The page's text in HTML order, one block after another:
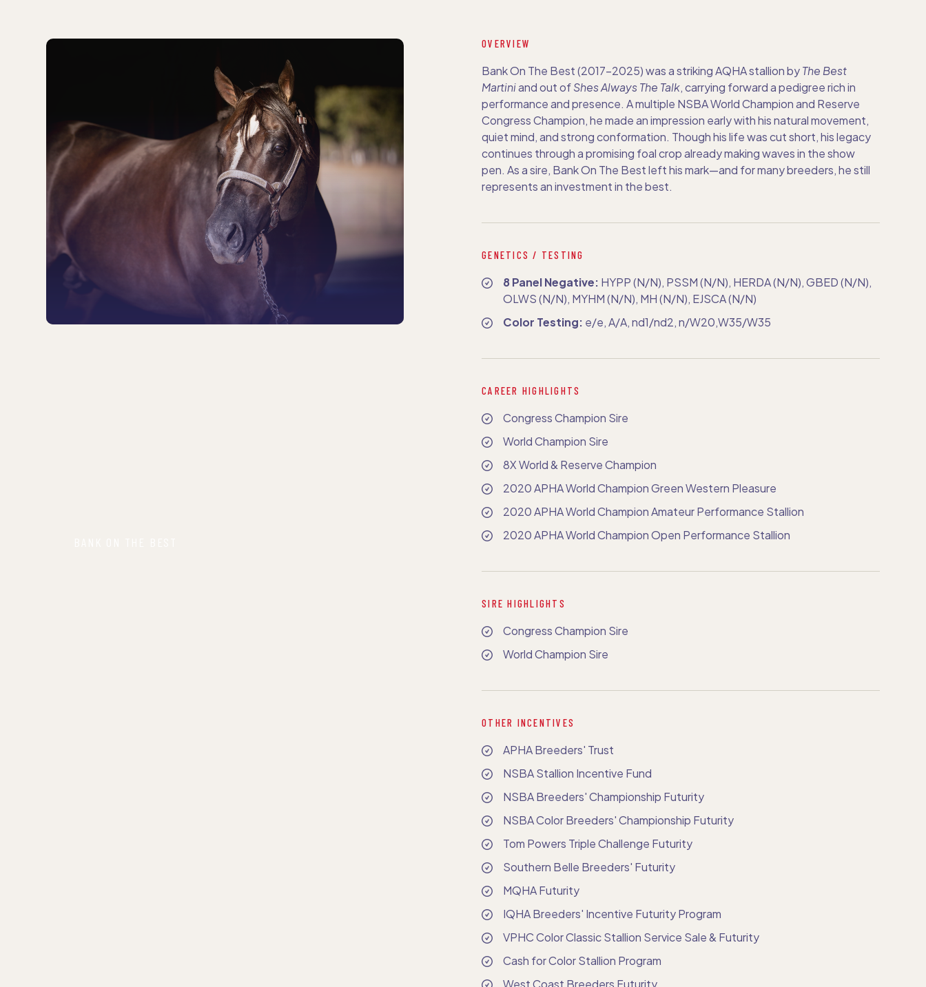
OVERVIEW
Bank On The Best (2017–2025) was a striking AQHA stallion byThe Best
Martiniand out ofShes Always The Talk, carrying forward a pedigree rich in
performance and presence. A multiple NSBA World Champion and Reserve
Congress Champion, he made an impression early with his natural movement,
quiet mind, and strong conformation. Though his life was cut short, his legacy
continues through a promising foal crop already making waves in the show
pen. As a sire, Bank On The Best left his mark—and for many breeders, he still
represents an investment in the best.
GENETICS / TESTING
8 Panel Negative: HYPP (N/N), PSSM (N/N), HERDA (N/N), GBED (N/N),
OLWS (N/N), MYHM (N/N), MH (N/N), EJSCA (N/N)
Color Testing: e/e, A/A, nd1/nd2, n/W20,W35/W35
CAREER HIGHLIGHTS
Congress Champion Sire
World Champion Sire
8X World & Reserve Champion
2020 APHA World Champion Green Western Pleasure
2020 APHA World Champion Amateur Performance Stallion
2020 APHA World Champion Open Performance Stallion
SIRE HIGHLIGHTS
Congress Champion Sire
World Champion Sire
OTHER INCENTIVES
APHA Breeders' Trust
NSBA Stallion Incentive Fund
NSBA Breeders' Championship Futurity
NSBA Color Breeders' Championship Futurity
Tom Powers Triple Challenge Futurity
Southern Belle Breeders' Futurity
MQHA Futurity
IQHA Breeders' Incentive Futurity Program
VPHC Color Classic Stallion Service Sale & Futurity
Cash for Color Stallion Program
West Coast Breeders Futurity